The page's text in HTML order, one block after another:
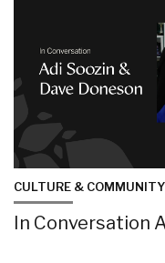
CULTURE & COMMUNITY
In Conversation